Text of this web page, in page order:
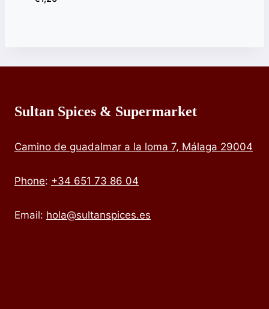
Sultan Spices & Supermarket
Camino de guadalmar a la loma 7, Málaga 29004
Phone: +34 651 73 86 04
Email: hola@sultanspices.es